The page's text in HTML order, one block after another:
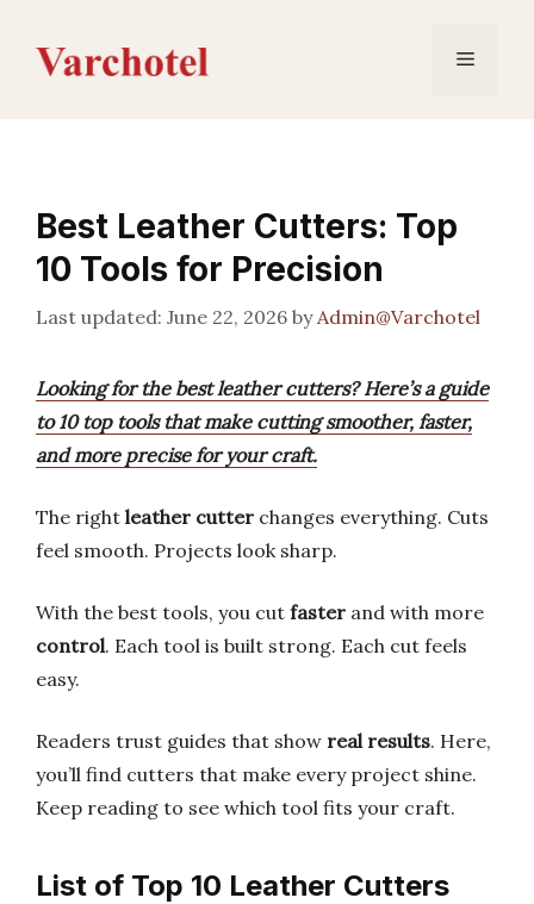
content
Menu
Best Leather Cutters: Top
10 Tools for Precision
June 22, 2026 byAdmin@Varchotel
Looking for the best leather cutters? Here’s a guide
to 10 top tools that make cutting smoother, faster,
and more precise for your craft.
The right leather cutter changes everything. Cuts
feel smooth. Projects look sharp.
With the best tools, you cut faster and with more
control. Each tool is built strong. Each cut feels
easy.
Readers trust guides that show real results. Here,
you’ll find cutters that make every project shine.
Keep reading to see which tool fits your craft.
List of Top 10 Leather Cutters